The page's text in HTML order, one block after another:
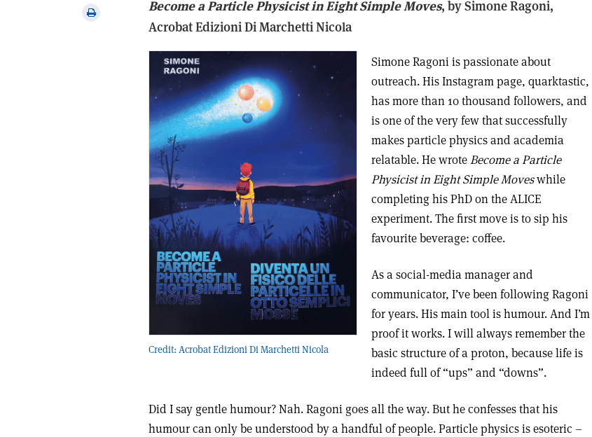
Print
Become a Particle Physicist in Eight Simple Moves, by Simone Ragoni,
Acrobat Edizioni Di Marchetti Nicola
Credit: Acrobat Edizioni Di Marchetti Nicola
Simone Ragoni is passionate about
outreach. His Instagram page, quarktastic,
has more than 10 thousand followers, and
is one of the very few that successfully
makes particle physics and academia
relatable. He wroteBecome a Particle
Physicist in Eight Simple Moveswhile
completing his PhD on the ALICE
experiment. The first move is to sip his
favourite beverage: coffee.
As a social-media manager and
communicator, I’ve been following Ragoni
for years. His main tool is humour. And I’m
proof it works. I will always remember the
basic structure of a proton, because life is
indeed full of “ups” and “downs”.
Did I say gentle humour? Nah. Ragoni goes all the way. But he confesses that his
humour can only be understood by a handful of people. Particle physics is esoteric –